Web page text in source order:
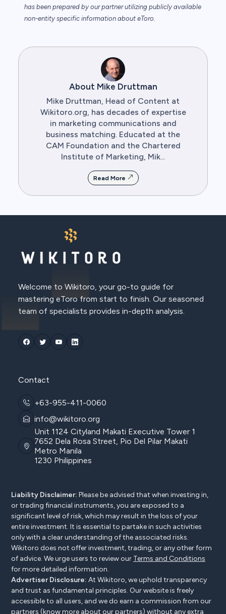
has been prepared by our partner utilizing publicly available
non-entity specific information about eToro.
About Mike Druttman
Mike Druttman, Head of Content at
Wikitoro.org, has decades of expertise
in marketing communications and
business matching. Educated at the
CAM Foundation and the Chartered
Institute of Marketing, Mik...
Read More
Welcome to Wikitoro, your go-to guide for
mastering eToro from start to finish. Our seasoned
team of specialists provides in-depth analysis.
Contact
+63-955-411-0060
info@wikitoro.org
Unit 1124 Cityland Makati Executive Tower 1
7652 Dela Rosa Street, Pio Del Pilar Makati
Metro Manila
1230 Philippines
Liability Disclaimer: Please be advised that when investing in,
or trading financial instruments, you are exposed to a
significant level of risk, which may result in the loss of your
entire investment. It is essential to partake in such activities
only with a clear understanding of the associated risks.
Wikitoro does not offer investment, trading, or any other form
of advice. We urge users to review our Terms and Conditions
for more detailed information.
Advertiser Disclosure: At Wikitoro, we uphold transparency
and trust as fundamental principles. Our website is freely
accessible to all users, and we do earn a commission from our
partners (know more about our partners) without any extra